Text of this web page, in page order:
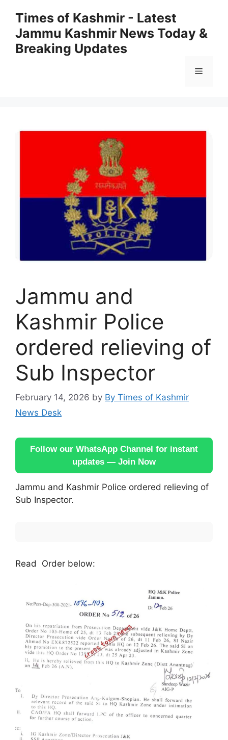
content
Times of Kashmir - Latest
Jammu Kashmir News Today &
Breaking Updates
Menu
Jammu and
Kashmir Police
ordered relieving of
Sub Inspector
February 14, 2026 by By Times of Kashmir
News Desk
Follow our WhatsApp Channel for instant
updates — Join Now
Jammu and Kashmir Police ordered relieving of
Sub Inspector.
Read Order below: